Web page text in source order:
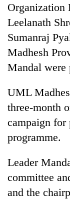
Organization
Leelanath
Sumanraj
Madhesh
Mandal were
UML
three-month
campaign
programme.
Leader
committee
and the